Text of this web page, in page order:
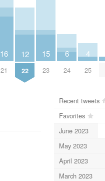
16
21
12
22
15
23
6
24
4
25
Recent tweets
Favorites
June 2023
May 2023
April 2023
March 2023